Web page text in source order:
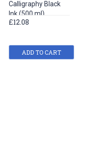
Calligraphy Black
Ink (500 ml)
£12.08
ADD TO CART